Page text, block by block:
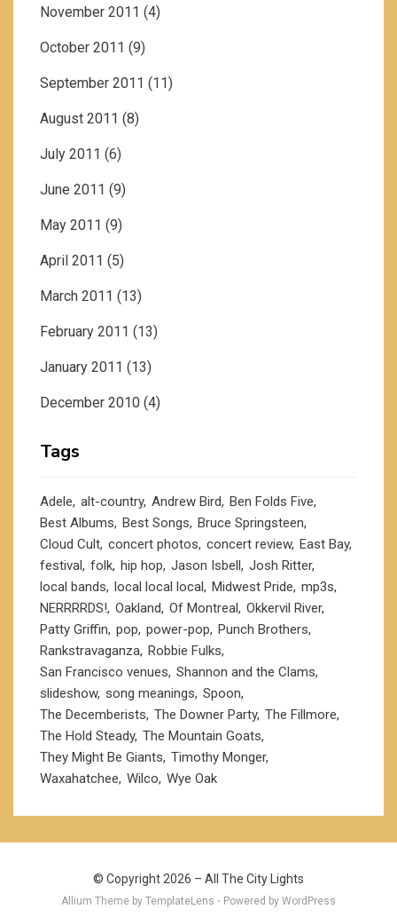
November 2011 (4)
October 2011 (9)
September 2011 (11)
August 2011 (8)
July 2011 (6)
June 2011 (9)
May 2011 (9)
April 2011 (5)
March 2011 (13)
February 2011 (13)
January 2011 (13)
December 2010 (4)
Tags
Adele alt-country Andrew Bird Ben Folds Five
Best Albums Best Songs Bruce Springsteen
Cloud Cult concert photos concert review East Bay
festival folk hip hop Jason Isbell Josh Ritter
local bands local local local Midwest Pride mp3s
NERRRRDS! Oakland Of Montreal Okkervil River
Patty Griffin pop power-pop Punch Brothers
Rankstravaganza Robbie Fulks
San Francisco venues Shannon and the Clams
slideshow song meanings Spoon
The Decemberists The Downer Party The Fillmore
The Hold Steady The Mountain Goats
They Might Be Giants Timothy Monger
Waxahatchee Wilco Wye Oak
© Copyright 2026 – All The City Lights
Allium Theme by TemplateLens ⋅ Powered by WordPress